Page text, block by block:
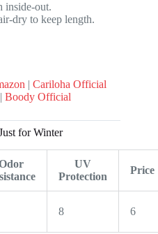
inside-out.
dry to keep length.
| Cariloha Official
| Boody Official
for Winter
UV
Protection
Price
8 6